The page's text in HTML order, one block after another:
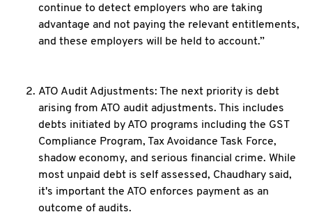
continue to detect employers who are taking
advantage and not paying the relevant entitlements,
and these employers will be held to account.”
ATO Audit Adjustments: The next priority is debt
arising from ATO audit adjustments. This includes
debts initiated by ATO programs including the GST
Compliance Program, Tax Avoidance Task Force,
shadow economy, and serious financial crime. While
most unpaid debt is self assessed, Chaudhary said,
it's important the ATO enforces payment as an
outcome of audits.